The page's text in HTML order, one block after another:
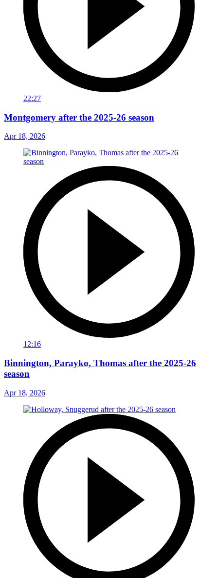
22:27
Montgomery after the 2025-26 season
Apr 18, 2026
12:16
Binnington, Parayko, Thomas after the 2025-26
season
Apr 18, 2026